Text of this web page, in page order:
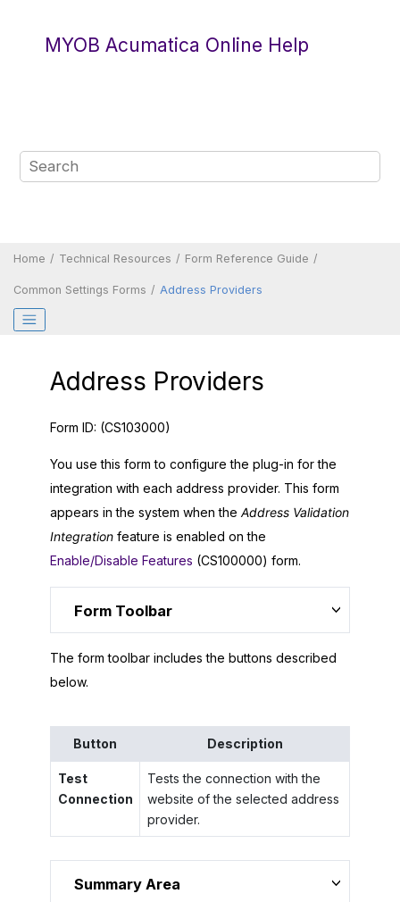
MYOB Acumatica Online Help
Home Technical Resources Form Reference Guide
Common Settings Forms Address Providers
Address Providers
Form ID: (CS103000)
You use this form to configure the plug-in for the
integration with each address provider. This form
appears in the system when the Address Validation
Integration feature is enabled on the
Enable/Disable Features (CS100000) form.
Form Toolbar
The form toolbar includes the buttons described
below.
Button Description
Test
Connection
Tests the connection with the
website of the selected address
provider.
Summary Area